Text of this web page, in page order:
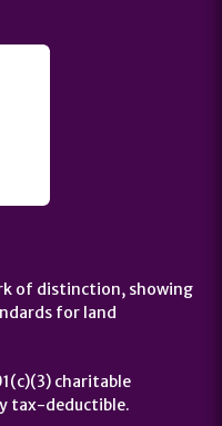
of distinction, showing
for land
charitable
tax-deductible.